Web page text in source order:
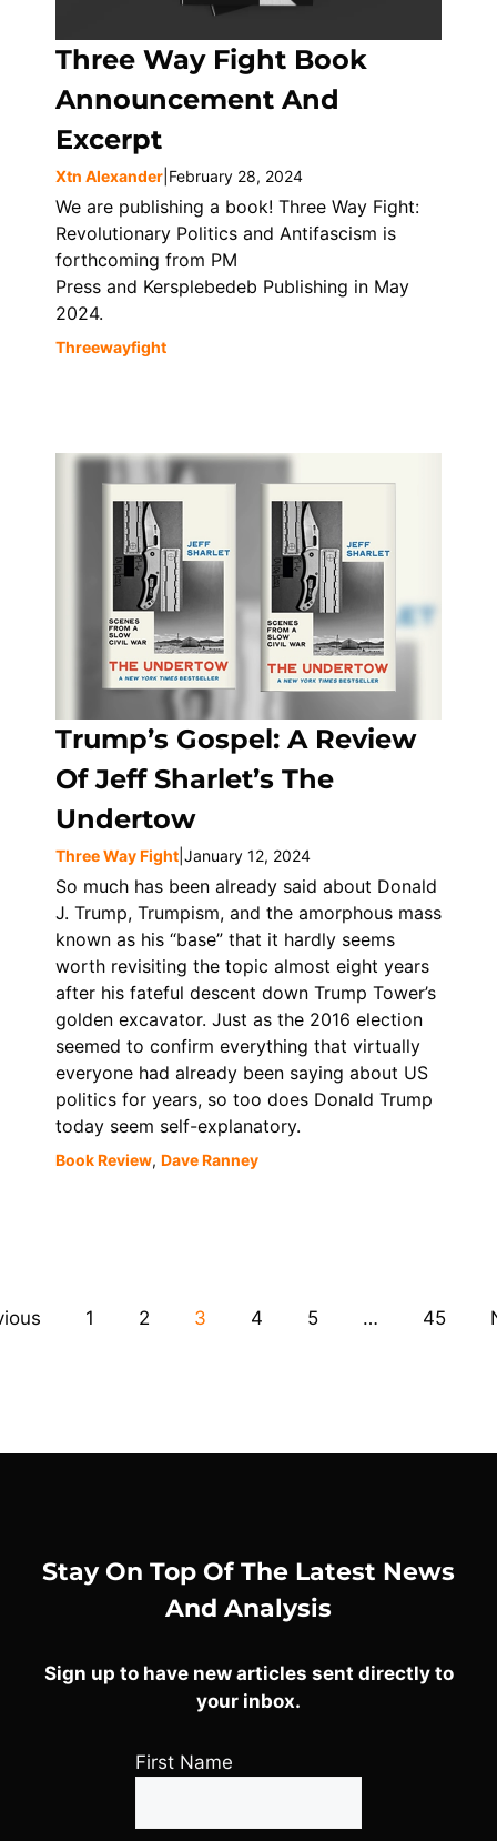
Three Way Fight Book
Announcement And
Excerpt
Xtn Alexander February 28, 2024
We are publishing a book! Three Way Fight:
Revolutionary Politics and Antifascism is
forthcoming from PM
Press and Kersplebedeb Publishing in May
2024.
Threewayfight
Trump’s Gospel: A Review
Of Jeff Sharlet’s The
Undertow
Three Way Fight January 12, 2024
So much has been already said about Donald
J. Trump, Trumpism, and the amorphous mass
known as his “base” that it hardly seems
worth revisiting the topic almost eight years
after his fateful descent down Trump Tower’s
golden excavator. Just as the 2016 election
seemed to confirm everything that virtually
everyone had already been saying about US
politics for years, so too does Donald Trump
today seem self-explanatory.
Book Review, Dave Ranney
1 2 3 4 5 … 45
Stay On Top Of The Latest News
And Analysis
Sign up to have new articles sent directly to
your inbox.
First Name